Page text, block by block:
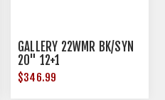
GALLERY 22WMR BK/SYN
20" 12+1
$346.99